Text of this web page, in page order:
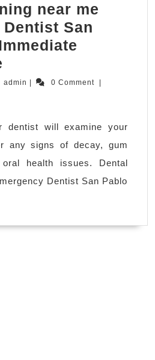
near me
San
cleaning
Emergency
Dentist
San
Pablo
|
admin admin 0 Comment
dentist will examine your
any signs of decay, gum
health issues. Dental
Dentist San Pablo